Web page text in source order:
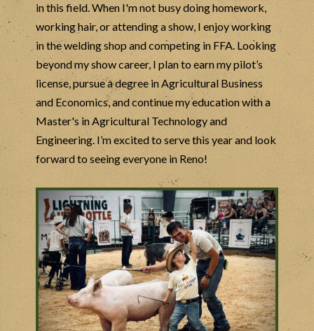
in this field. When I'm not busy doing homework,
working hair, or attending a show, I enjoy working
in the welding shop and competing in FFA. Looking
beyond my show career, I plan to earn my pilot’s
license, pursue a degree in Agricultural Business
and Economics, and continue my education with a
Master's in Agricultural Technology and
Engineering. I’m excited to serve this year and look
forward to seeing everyone in Reno!